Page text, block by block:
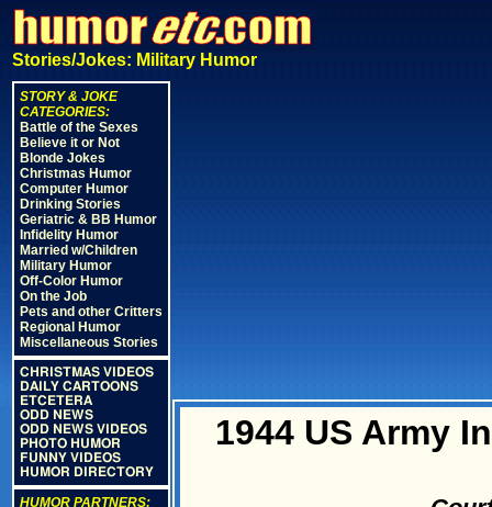
Stories/Jokes: Military Humor
STORY & JOKE
CATEGORIES:
Battle of the Sexes
Believe it or Not
Blonde Jokes
Christmas Humor
Computer Humor
Drinking Stories
Geriatric & BB Humor
Infidelity Humor
Married w/Children
Military Humor
Off-Color Humor
On the Job
Pets and other Critters
Regional Humor
Miscellaneous Stories
CHRISTMAS VIDEOS
DAILY CARTOONS
ETCETERA
ODD NEWS
ODD NEWS VIDEOS
PHOTO HUMOR
FUNNY VIDEOS
HUMOR DIRECTORY
HUMOR PARTNERS:
1944 US Army